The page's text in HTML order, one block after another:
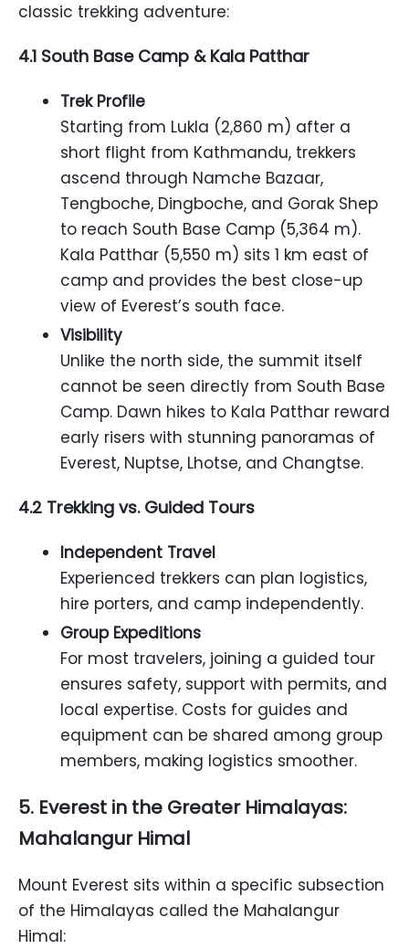
classic trekking adventure:
4.1 South Base Camp & Kala Patthar
Trek Profile
Starting from Lukla (2,860 m) after a
short flight from Kathmandu, trekkers
ascend through Namche Bazaar,
Tengboche, Dingboche, and Gorak Shep
to reach South Base Camp (5,364 m).
Kala Patthar (5,550 m) sits 1 km east of
camp and provides the best close-up
view of Everest’s south face.
Visibility
Unlike the north side, the summit itself
cannot be seen directly from South Base
Camp. Dawn hikes to Kala Patthar reward
early risers with stunning panoramas of
Everest, Nuptse, Lhotse, and Changtse.
4.2 Trekking vs. Guided Tours
Independent Travel
Experienced trekkers can plan logistics,
hire porters, and camp independently.
Group Expeditions
For most travelers, joining a guided tour
ensures safety, support with permits, and
local expertise. Costs for guides and
equipment can be shared among group
members, making logistics smoother.
5. Everest in the Greater Himalayas:
Mahalangur Himal
Mount Everest sits within a specific subsection
of the Himalayas called the Mahalangur
Himal: